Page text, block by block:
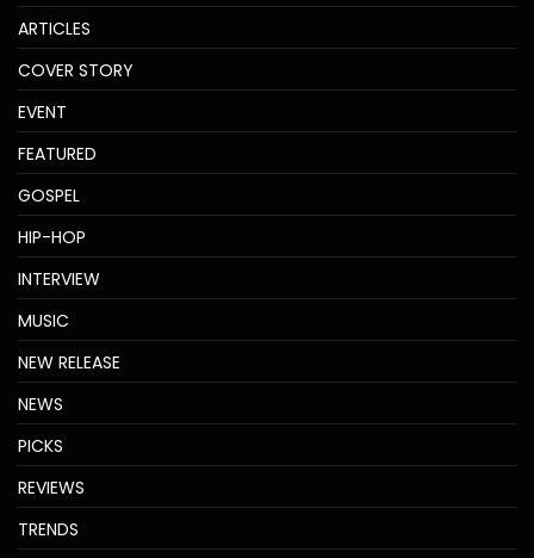
ARTICLES
COVER STORY
EVENT
FEATURED
GOSPEL
HIP-HOP
INTERVIEW
MUSIC
NEW RELEASE
NEWS
PICKS
REVIEWS
TRENDS